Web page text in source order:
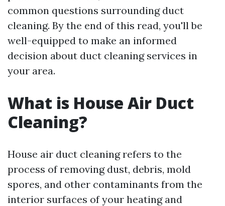
common questions surrounding duct
cleaning. By the end of this read, you'll be
well-equipped to make an informed
decision about duct cleaning services in
your area.
What is House Air Duct
Cleaning?
House air duct cleaning refers to the
process of removing dust, debris, mold
spores, and other contaminants from the
interior surfaces of your heating and